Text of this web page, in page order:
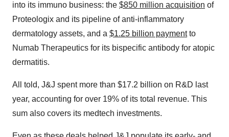
into its immuno business: the $850 million acquisition of
Proteologix and its pipeline of anti-inflammatory
dermatology assets, and a $1.25 billion paymentto
Numab Therapeutics for its bispecific antibody for atopic
dermatitis.
All told, J&J spent more than $17.2 billion on R&D last
year, accounting for over 19% of its total revenue. This
sum also covers its medtech investments.